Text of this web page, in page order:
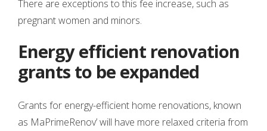
There are exceptions to this fee increase, such as
pregnant women and minors.
Energy efficient renovation
grants to be expanded
Grants for energy-efficient home renovations, known
as MaPrimeRenov’ will have more relaxed criteria from